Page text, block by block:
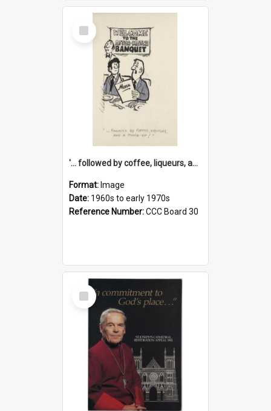
Select
Item
'... followed by coffee, liqueurs, and a punch-up!'
Format: Image
Date: 1960s to early 1970s
Reference Number:CCC Board 30
Select
Item